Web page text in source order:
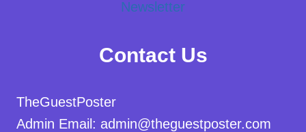
Newsletter
Contact Us
TheGuestPoster
Admin Email: admin@theguestposter.com